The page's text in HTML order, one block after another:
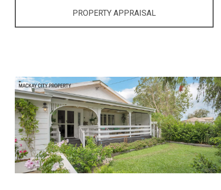
PROPERTY APPRAISAL